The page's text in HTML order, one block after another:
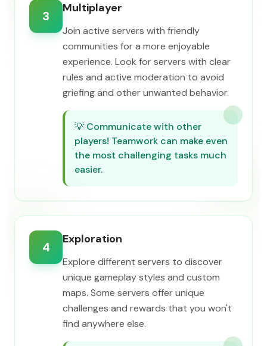
3
Multiplayer
Join active servers with friendly
communities for a more enjoyable
experience. Look for servers with clear
rules and active moderation to avoid
griefing and other unwanted behavior.
💡 Communicate with other
players! Teamwork can make even
the most challenging tasks much
easier.
4
Exploration
Explore different servers to discover
unique gameplay styles and custom
maps. Some servers offer unique
challenges and rewards that you won't
find anywhere else.